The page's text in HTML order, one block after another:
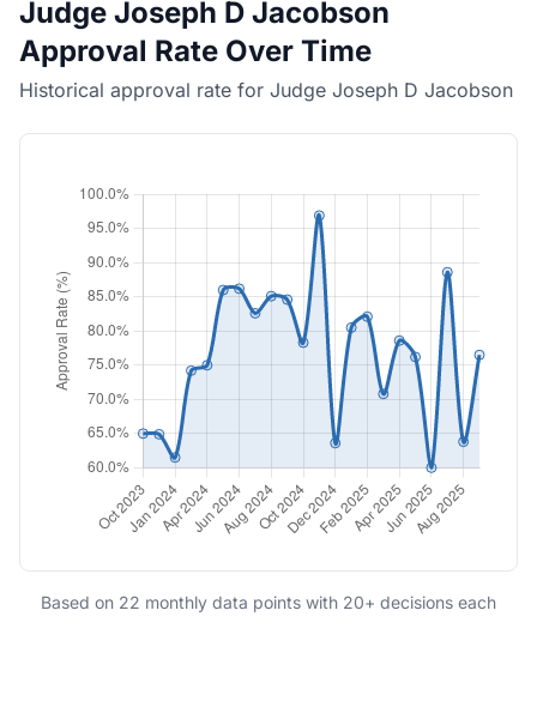
Judge Joseph D Jacobson
Approval Rate Over Time
Historical approval rate for Judge Joseph D Jacobson
Based on 22 monthly data points with 20+ decisions each